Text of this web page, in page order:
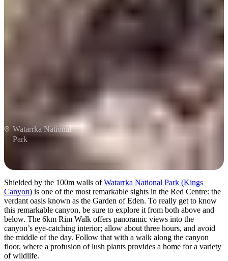
Hike Kings Canyon
(Watarrka National
Park)
Watarrka National
Park
Shielded by the 100m walls ofWatarrka National Park (Kings
Canyon) is one of the most remarkable sights in the Red Centre: the
verdant oasis known as the Garden of Eden. To really get to know
this remarkable canyon, be sure to explore it from both above and
below. The 6km Rim Walk offers panoramic views into the
canyon’s eye-catching interior; allow about three hours, and avoid
the middle of the day. Follow that with a walk along the canyon
floor, where a profusion of lush plants provides a home for a variety
of wildlife.